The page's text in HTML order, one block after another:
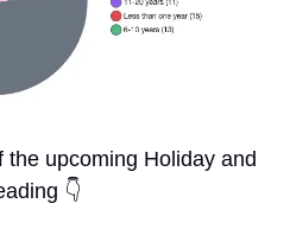
upcoming Holiday and
👇